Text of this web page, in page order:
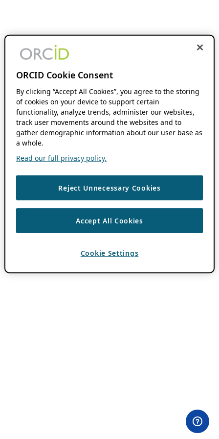
ORCID Cookie Consent
By clicking “Accept All Cookies”, you agree to the storing
of cookies on your device to support certain
functionality, analyze trends, administer our websites,
track user movements around the websites and to
gather demographic information about our user base as
a whole.
Read our full privacy policy.
Reject Unnecessary Cookies
Accept All Cookies
Cookie Settings